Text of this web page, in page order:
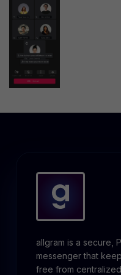
allgram is a secure,
messenger that
free from